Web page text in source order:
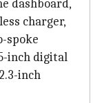
dashboard,
charger,
spoke
inch digital
inch